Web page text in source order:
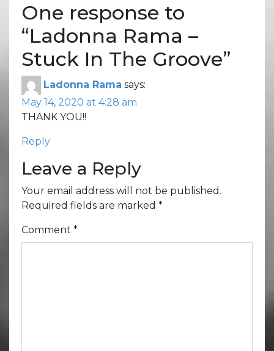
One response to
“Ladonna Rama –
Stuck In The Groove”
Ladonna Rama says:
May 14, 2020 at 4:28 am
THANK YOU!!
Reply
Leave a Reply
Your email address will not be published.
Required fields are marked *
Comment *